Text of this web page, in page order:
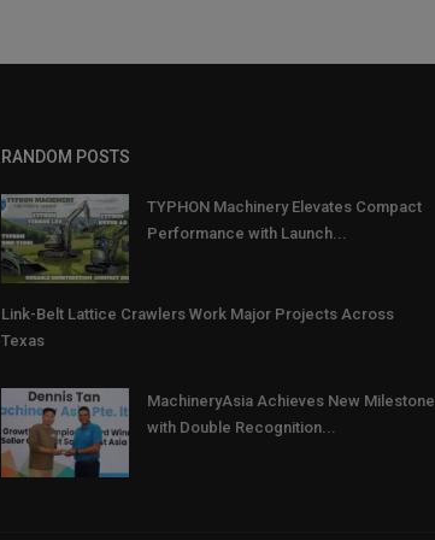
RANDOM POSTS
TYPHON Machinery Elevates Compact
Performance with Launch...
Link-Belt Lattice Crawlers Work Major Projects Across
Texas
MachineryAsia Achieves New Milestone
with Double Recognition...